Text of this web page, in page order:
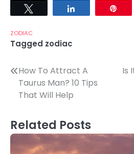
ZODIAC
Tagged zodiac
Post
navigation
How To Attract A
Taurus Man? 10 Tips
That Will Help
Is
Related Posts